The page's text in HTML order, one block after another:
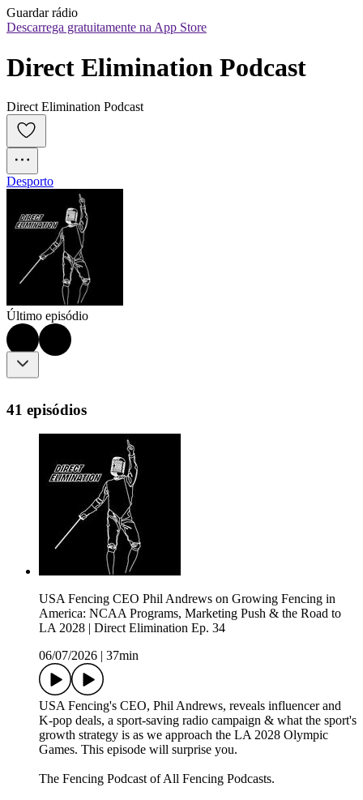
Guardar rádio
Descarrega gratuitamente na App Store
Direct Elimination Podcast
Direct Elimination Podcast
Desporto
Último episódio
41 episódios
USA Fencing CEO Phil Andrews on Growing Fencing in
America: NCAA Programs, Marketing Push & the Road to
LA 2028 | Direct Elimination Ep. 34
06/07/2026
37min
USA Fencing's CEO, Phil Andrews, reveals influencer and
K-pop deals, a sport-saving radio campaign & what the sport's
growth strategy is as we approach the LA 2028 Olympic
Games. This episode will surprise you.
The Fencing Podcast of All Fencing Podcasts.